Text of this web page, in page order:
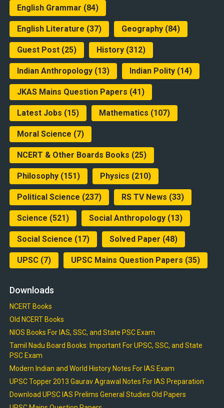
English Grammar (84)
English Literature (37) Geography(84)
Guest Post(25) History(312)
Indian Anthropology(13) Indian Polity(14)
JKAS Mains Question Papers (41)
Latest Jobs (15) Mathematics (107)
Moral Science (7)
NCERT & Other Boards Books (25)
Philosophy(151) Physics (210)
Political Science (237) RS TV News (33)
Science (521) Social Anthropology(13)
Social Science (17) Solved Paper (48)
UPSC(7) UPSC Mains Question Papers (35)
Downloads
NCERT Books
Old NCERT Books
NIOS Books For IAS, SSC, and State PSC Exam
Tamil Nadu Board Books: Important For UPSC, SSC, and State
PSC Exam
Modern Indian and World History Notes For IAS Exam
UPSC Topper 2013 Gaurav Agrawal Notes For IAS Preparation
Download UPSC IAS Prelims General Studies Old Papers